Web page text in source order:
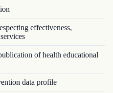
effectiveness,
of health educational
data profile